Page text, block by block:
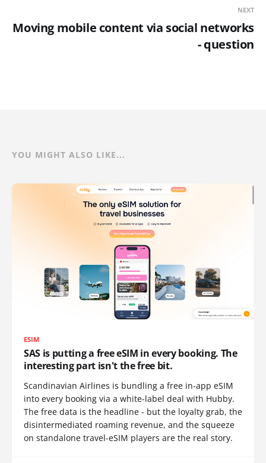
NEXT
Moving mobile content via social networks
- question
YOU MIGHT ALSO LIKE...
ESIM
SAS is putting a free eSIM in every booking. The
interesting part isn't the free bit.
Scandinavian Airlines is bundling a free in-app eSIM
into every booking via a white-label deal with Hubby.
The free data is the headline - but the loyalty grab, the
disintermediated roaming revenue, and the squeeze
on standalone travel-eSIM players are the real story.